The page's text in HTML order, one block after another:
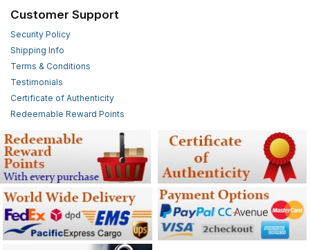
Customer Support
Security Policy
Shipping Info
Terms & Conditions
Testimonials
Certificate of Authenticity
Redeemable Reward Points